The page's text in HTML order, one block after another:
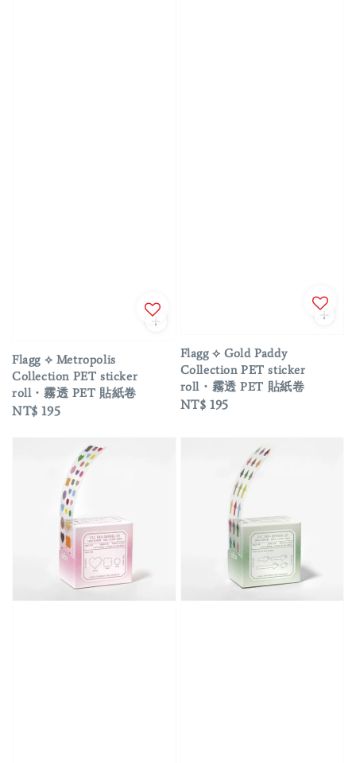
Flagg ⟡ Metropolis
Collection PET sticker
roll・霧透 PET 貼紙卷
Regular
NT$ 195
Flagg ⟡ Gold Paddy
Collection PET sticker
roll・霧透 PET 貼紙卷
Regular
NT$ 195